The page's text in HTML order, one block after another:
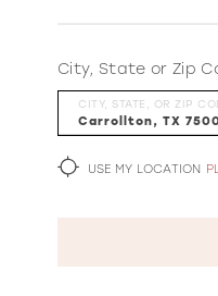
City, State or Zip
CITY, STATE, OR ZIP
USE MY LOCATION